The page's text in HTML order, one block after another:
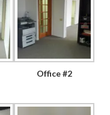
Office #2